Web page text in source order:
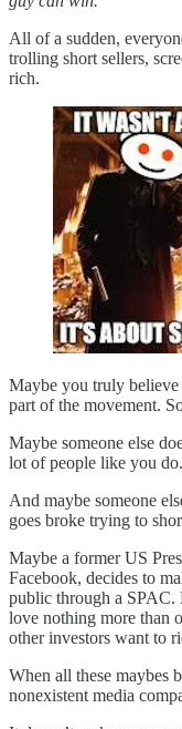
All of a sudden,
trolling short sellers,
rich.
Maybe you truly
part of the movement.
Maybe someone else
lot of people like you
And maybe someone
goes broke trying to
Maybe a former US
Facebook, decides to
public through a SPAC.
love nothing more than
other investors want to
When all these maybes
nonexistent media